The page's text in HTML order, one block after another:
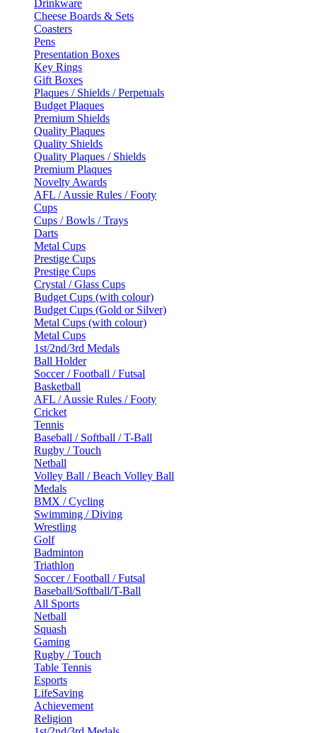
Drinkware
Cheese Boards & Sets
Coasters
Pens
Presentation Boxes
Key Rings
Gift Boxes
Plaques / Shields / Perpetuals
Budget Plaques
Premium Shields
Quality Plaques
Quality Shields
Quality Plaques / Shields
Premium Plaques
Novelty Awards
AFL / Aussie Rules / Footy
Cups
Cups / Bowls / Trays
Darts
Metal Cups
Prestige Cups
Prestige Cups
Crystal / Glass Cups
Budget Cups (with colour)
Budget Cups (Gold or Silver)
Metal Cups (with colour)
Metal Cups
1st/2nd/3rd Medals
Ball Holder
Soccer / Football / Futsal
Basketball
AFL / Aussie Rules / Footy
Cricket
Tennis
Baseball / Softball / T-Ball
Rugby / Touch
Netball
Volley Ball / Beach Volley Ball
Medals
BMX / Cycling
Swimming / Diving
Wrestling
Golf
Badminton
Triathlon
Soccer / Football / Futsal
Baseball/Softball/T-Ball
All Sports
Netball
Squash
Gaming
Rugby / Touch
Table Tennis
Esports
LifeSaving
Achievement
Religion